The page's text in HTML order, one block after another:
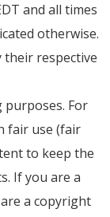
and all times
otherwise.
their respective
For
fair use (fair
to keep the
If you are a
a copyright